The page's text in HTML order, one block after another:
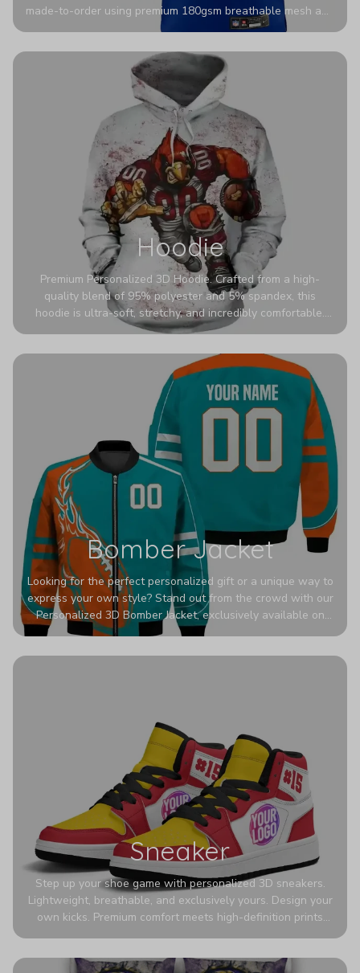
made-to-order using premium 180gsm breathable mesh and
authentic detailing. Personalize yours with any name and
stadium to the streets.
Hoodie
Premium Personalized 3D Hoodie. Crafted from a high-
quality blend of 95% polyester and 5% spandex, this
hoodie is ultra-soft, stretchy, and incredibly comfortable.
The fabric is highly durable and naturally resistant to
Bomber Jacket
Looking for the perfect personalized gift or a unique way to
express your own style? Stand out from the crowd with our
Personalized 3D Bomber Jacket, exclusively available on
Printerval. Whether you're treating yourself or surprising a
Sneaker
Step up your shoe game with personalized 3D sneakers.
Lightweight, breathable, and exclusively yours. Design your
own kicks. Premium comfort meets high-definition prints